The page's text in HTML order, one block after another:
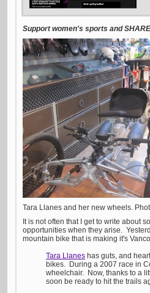
Support women's sports and
Tara Llanes and her new wheels.
It is not often that I get to write about
opportunities when they arise.
mountain bike that is making it's
Tara Llanes has guts, and
bikes. During a 2007 race in
wheelchair. Now, thanks to a
soon be ready to hit the trails